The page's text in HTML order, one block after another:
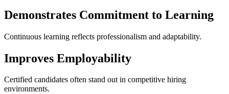
Demonstrates Commitment to Learning
Continuous learning reflects professionalism and adaptability.
Improves Employability
Certified candidates often stand out in competitive hiring
environments.